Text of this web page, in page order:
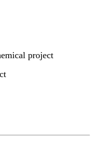
project